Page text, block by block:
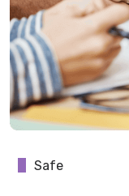
Safe